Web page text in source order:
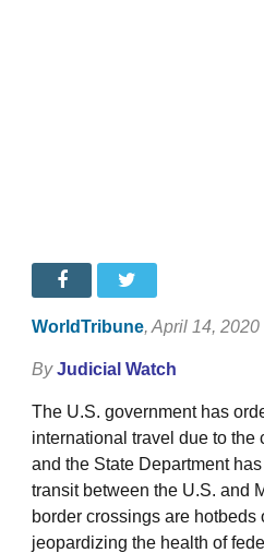
WorldTribune, April 14, 2020
By Judicial Watch
The U.S. government has
international travel due to the
and the State Department
transit between the U.S. and
border crossings are hotbeds
jeopardizing the health of